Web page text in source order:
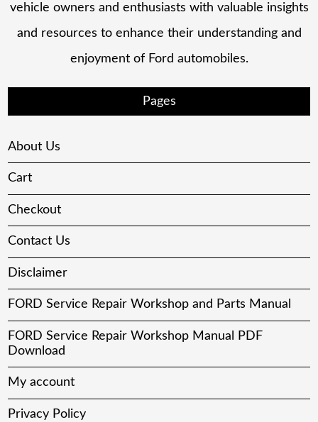
vehicle owners and enthusiasts with valuable insights
and resources to enhance their understanding and
enjoyment of Ford automobiles.
Pages
About Us
Cart
Checkout
Contact Us
Disclaimer
FORD Service Repair Workshop and Parts Manual
FORD Service Repair Workshop Manual PDF
Download
My account
Privacy Policy